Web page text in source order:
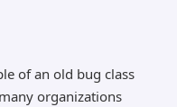
of an old bug class
organizations